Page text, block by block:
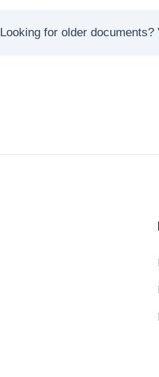
Looking for older documents?